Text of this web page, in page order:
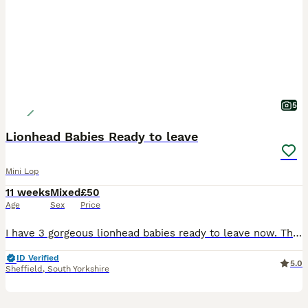
5
Lionhead Babies Ready to leave
Mini Lop
11 weeks
Age
Mixed
Sex
£50
Price
I have 3 gorgeous lionhead babies ready to leave now. There are 2 boys and 1 girl. The girl is in the middle in the photos. They are handled every day so are super friendly and used to love and atten
ID Verified
Sheffield , South Yorkshire
5.0